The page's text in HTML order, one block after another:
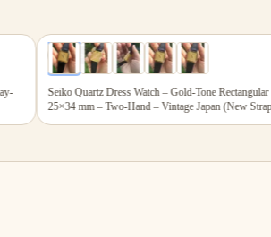
photos
Seiko Quartz Dress Watch – Gold-Tone Rectangular
25×34 mm – Two-Hand – Vintage Japan (New Strap)